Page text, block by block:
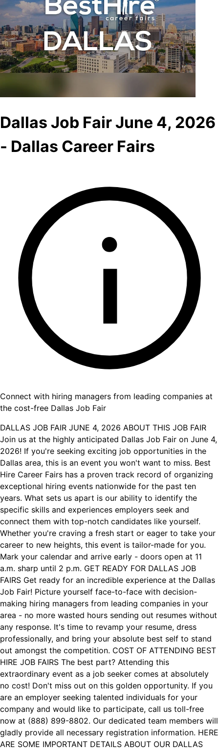
Dallas Job Fair June 4, 2026
- Dallas Career Fairs
Connect with hiring managers from leading companies at
the cost-free Dallas Job Fair
DALLAS JOB FAIR JUNE 4, 2026 ABOUT THIS JOB FAIR
Join us at the highly anticipated Dallas Job Fair on June 4,
2026! If you're seeking exciting job opportunities in the
Dallas area, this is an event you won't want to miss. Best
Hire Career Fairs has a proven track record of organizing
exceptional hiring events nationwide for the past ten
years. What sets us apart is our ability to identify the
specific skills and experiences employers seek and
connect them with top-notch candidates like yourself.
Whether you're craving a fresh start or eager to take your
career to new heights, this event is tailor-made for you.
Mark your calendar and arrive early - doors open at 11
a.m. sharp until 2 p.m. GET READY FOR DALLAS JOB
FAIRS Get ready for an incredible experience at the Dallas
Job Fair! Picture yourself face-to-face with decision-
making hiring managers from leading companies in your
area - no more wasted hours sending out resumes without
any response. It's time to revamp your resume, dress
professionally, and bring your absolute best self to stand
out amongst the competition. COST OF ATTENDING BEST
HIRE JOB FAIRS The best part? Attending this
extraordinary event as a job seeker comes at absolutely
no cost! Don't miss out on this golden opportunity. If you
are an employer seeking talented individuals for your
company and would like to participate, call us toll-free
now at (888) 899-8802. Our dedicated team members will
gladly provide all necessary registration information. HERE
ARE SOME IMPORTANT DETAILS ABOUT OUR DALLAS